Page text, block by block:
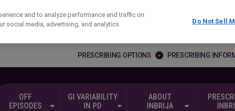
PRESCRIBING OPTIONS PRESCRIBING
OFF
EPISODES
GI VARIABILITY
IN PD
ABOUT
INBRIJA
and to analyze performance and traffic on
social media, advertising, and analytics
Do Not Sell